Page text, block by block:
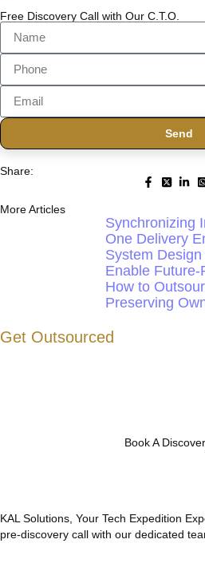
Free Discovery Call with Our C.T.O.
Send
Share:
More Articles
Synchronizing
One Delivery
System
Enable Future-
How to
Preserving
Get Outsourced
Book A
KAL Solutions, Your Tech Expedition
pre-discovery call with our dedicated